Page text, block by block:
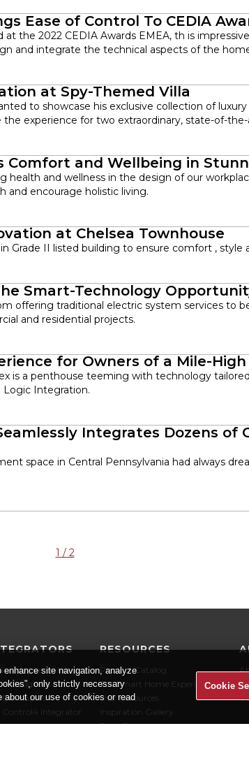
Ease of Control To CEDIA
the 2022 CEDIA Awards EMEA, th is
and integrate the technical aspects of the
at Spy-Themed Villa
to showcase his exclusive collection of luxury
experience for two extraordinary, state-of-
Comfort and Wellbeing in
health and wellness in the design of our
and encourage holistic living.
at Chelsea Townhouse
Grade II listed building to ensure comfort , style
Smart-Technology
offering traditional electric system services to
and residential projects.
for Owners of a Mile-
is a penthouse teeming with technology
Integration.
Integrates Dozens of
space in Central Pennsylvania had always
1 / 2
Use an Integrator
Designers
Control4 Integrator
RESOURCES
Product Catalog
The Smart Home Experience
User Resources
Inspiration Gallery
Press Room
enhance site navigation, analyze
only strictly necessary
our use of cookies or read
Cookie